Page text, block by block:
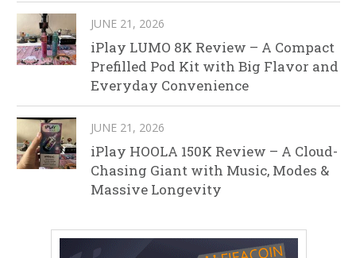
JUNE 21, 2026
iPlay LUMO 8K Review – A Compact
Prefilled Pod Kit with Big Flavor and
Everyday Convenience
JUNE 21, 2026
iPlay HOOLA 150K Review – A Cloud-
Chasing Giant with Music, Modes &
Massive Longevity